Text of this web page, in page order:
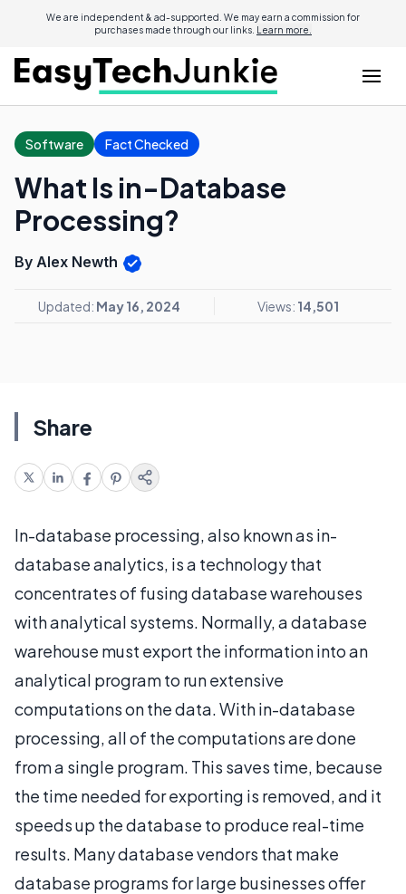
We are independent & ad-supported. We may earn a commission for
purchases made through our links. Learn more.
Software Fact Checked
What Is in-Database
Processing?
By Alex Newth
Updated: May 16, 2024 Views: 14,501
Share
In-database processing, also known as in-
database analytics, is a technology that
concentrates of fusing database warehouses
with analytical systems. Normally, a database
warehouse must export the information into an
analytical program to run extensive
computations on the data. With in-database
processing, all of the computations are done
from a single program. This saves time, because
the time needed for exporting is removed, and it
speeds up the database to produce real-time
results. Many database vendors that make
database programs for large businesses offer